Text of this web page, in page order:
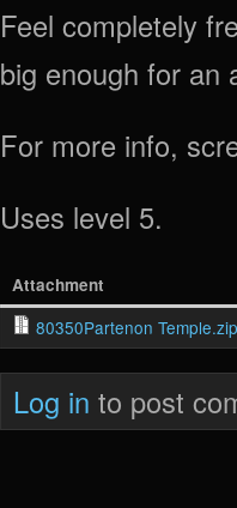
Feel completely
big enough for an
For more info,
Uses level 5.
Attachment
80350Partenon Temple.zip
Log in to post